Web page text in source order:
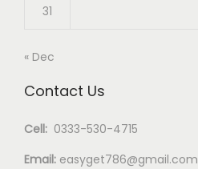
31
« Dec
Contact Us
Cell: 0333-530-4715
Email: easyget786@gmail.com